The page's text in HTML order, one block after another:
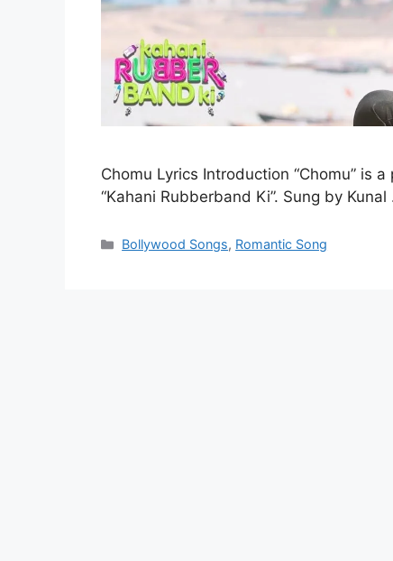
Chomu Lyrics Introduction “Chomu” is
“Kahani Rubberband Ki”. Sung by Kunal
Categories
Bollywood Songs, Romantic Song